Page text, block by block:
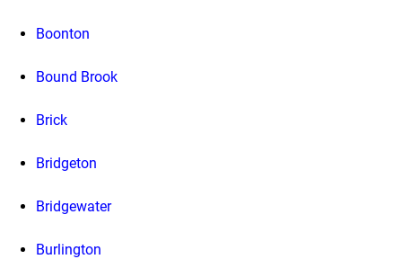
Boonton
Bound Brook
Brick
Bridgeton
Bridgewater
Burlington